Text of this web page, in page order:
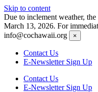
Skip to content
Due to inclement weather,
March 13, 2026. For
info@cochawaii.org
×
Contact Us
E-Newsletter Sign Up
Contact Us
E-Newsletter Sign Up